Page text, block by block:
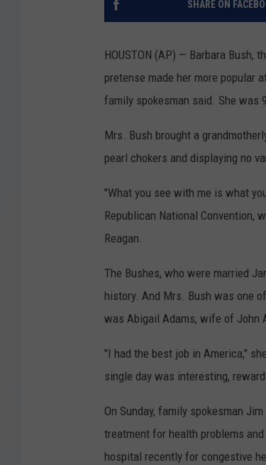
SHARE ON
HOUSTON (AP) — Barbara Bush,
pretense made her more popular
family spokesman said. She was
Mrs. Bush brought a
pearl chokers and displaying no
"What you see with me is what
Republican National Convention,
Reagan.
The Bushes, who were married
history. And Mrs. Bush was one
was Abigail Adams, wife of John
"I had the best job in America,"
single day was interesting,
On Sunday, family spokesman
treatment for health problems
hospital recently for congestive